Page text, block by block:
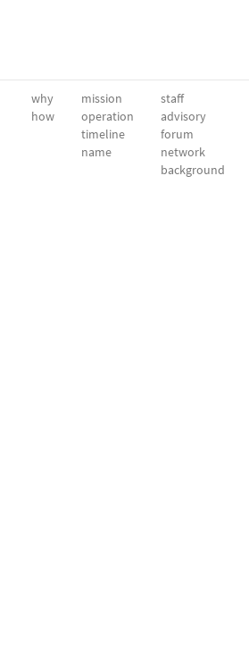
why
how
mission
operation
timeline
name
staff
advisory
forum
network
background